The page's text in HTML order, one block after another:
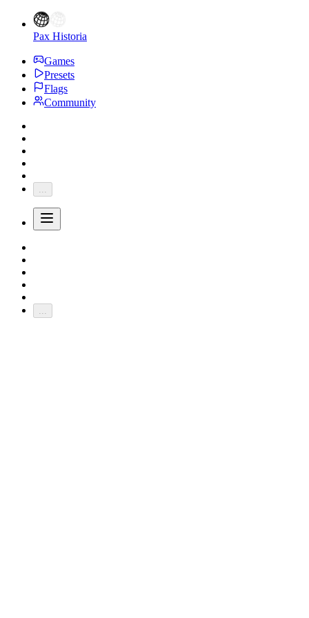
Pax Historia
Games
Presets
Flags
Community
...
...